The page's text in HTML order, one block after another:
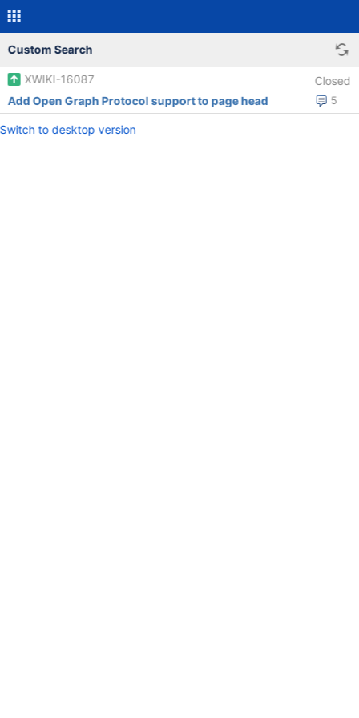
Custom Search
XWIKI-16087 Closed
5
Add Open Graph Protocol support to page head
Switch to desktop version